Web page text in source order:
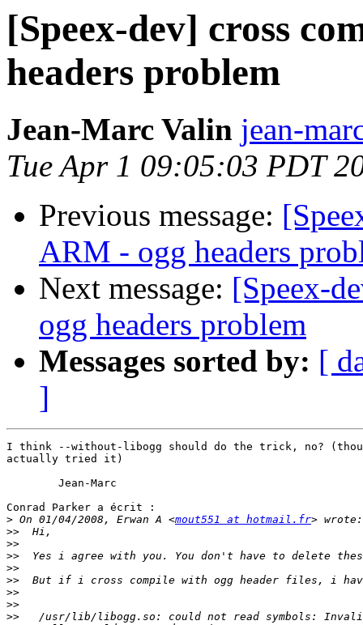
[Speex-dev] cross
headers problem
Jean-Marc Valin jean-
Tue Apr 1 09:05:03 PDT
Previous message:
ARM - ogg headers
Next message: [Speex-
ogg headers problem
Messages sorted by: [
]
I think --without-libogg should do the trick, no?
actually tried it)
Conrad Parker a écrit :
> On 01/04/2008, Erwan A <mout551 at hotmail.fr
>>
>>
>>
>>
>>
>>
>>
>>